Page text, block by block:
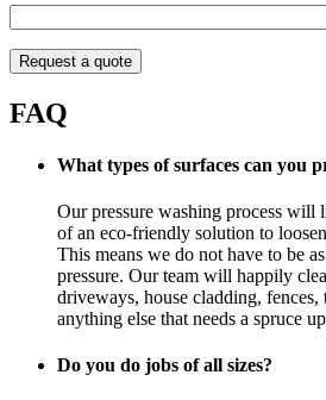
FAQ
What types of surfaces can you
Our pressure washing process will
of an eco-friendly solution to
This means we do not have to be
pressure. Our team will happily
driveways, house cladding, fences,
anything else that needs a spruce
Do you do jobs of all sizes?